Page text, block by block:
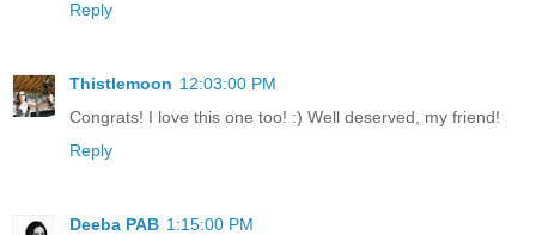
Reply
Thistlemoon 12:03:00 PM
Congrats! I love this one too! :) Well deserved, my friend!
Reply
Deeba PAB 1:15:00 PM